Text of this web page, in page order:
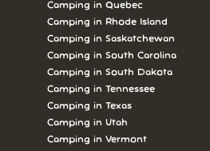
Camping in Quebec
Camping in Rhode Island
Camping in Saskatchewan
Camping in South Carolina
Camping in South Dakota
Camping in Tennessee
Camping in Texas
Camping in Utah
Camping in Vermont